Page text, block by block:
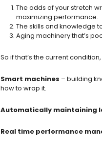
The odds of your stretch
maximizing performance.
The skills and knowledge
Aging machinery that’s
So if that’s the current
Smart machines – building
how to wrap it.
Automatically maintaining
Real time performance